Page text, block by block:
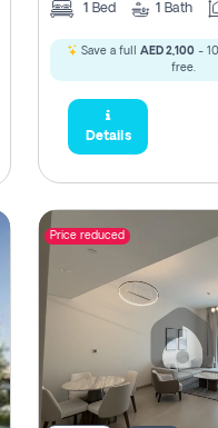
1 Bed 1 Bath
Save a full AED 2,100-
free.
Details
Price reduced